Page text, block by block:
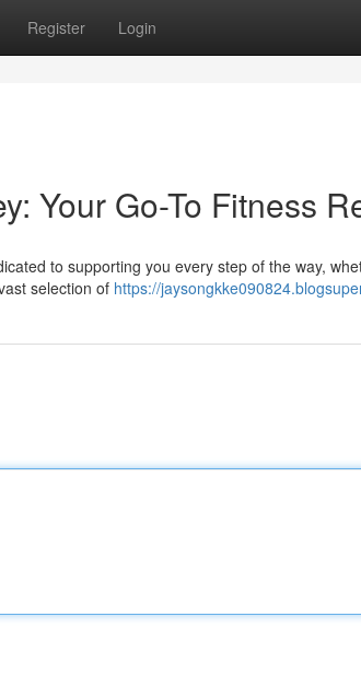
Register Login
Your Go-To Fitness
to supporting you every step of the way,
selection of https://